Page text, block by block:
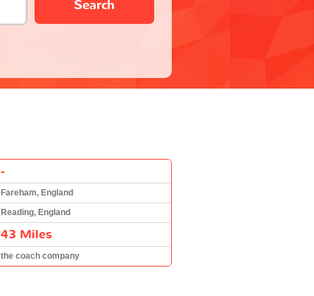
Search
-
Fareham, England
Reading, England
43 Miles
the coach company